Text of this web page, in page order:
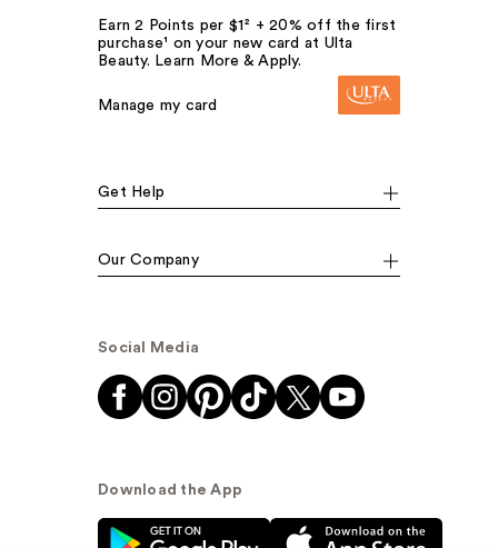
Earn 2 Points per $1² + 20% off the first
purchase¹ on your new card at Ulta
Beauty. Learn More & Apply.
Manage my card
Get Help
Our Company
Social Media
Download the App